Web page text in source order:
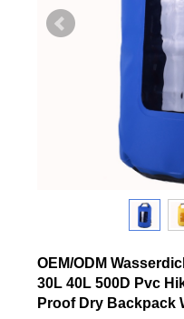
OEM/ODM
30L 40L 500D Pvc
Proof Dry Backpack